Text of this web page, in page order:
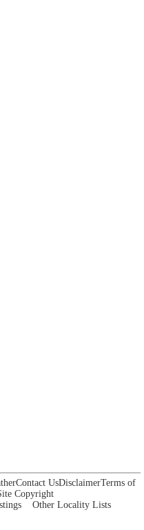
Contact UsDisclaimerTerms of
Copyright
Other Locality Lists